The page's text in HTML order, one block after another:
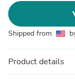
Shipped from
Product details